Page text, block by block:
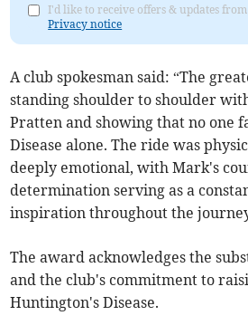
I'd like to receive offers & updates
Privacy notice
A club spokesman said: “The
standing shoulder to shoulder
Pratten and showing that no one
Disease alone. The ride was
deeply emotional, with Mark's
determination serving as a
inspiration throughout the
The award acknowledges the
and the club's commitment to
Huntington's Disease.